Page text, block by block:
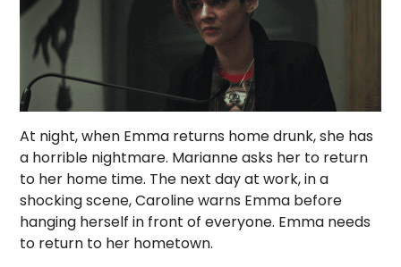
At night, when Emma returns home drunk, she has
a horrible nightmare. Marianne asks her to return
to her home time. The next day at work, in a
shocking scene, Caroline warns Emma before
hanging herself in front of everyone. Emma needs
to return to her hometown.